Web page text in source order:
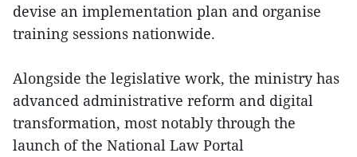
devise an implementation plan and organise
training sessions nationwide.
Alongside the legislative work, the ministry has
advanced administrative reform and digital
transformation, most notably through the
launch of the National Law Portal